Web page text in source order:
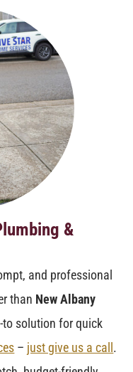
&
and professional
than New Albany
to solution for quick
– just give us a call.